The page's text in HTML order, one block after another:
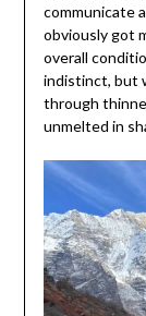
communicate
obviously got
overall
indistinct, but
through
unmelted in